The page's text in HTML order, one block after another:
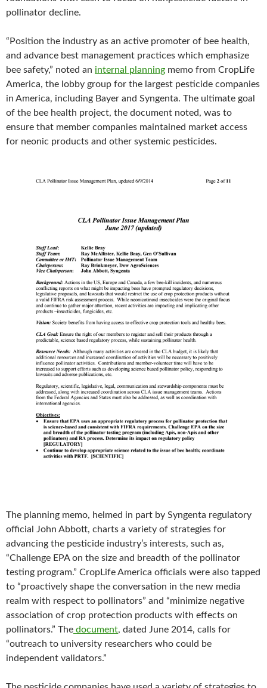
pollinator decline.
“Position the industry as an active promoter of bee health,
and advance best management practices which emphasize
bee safety,” noted an internal planning memo from CropLife
America, the lobby group for the largest pesticide companies
in America, including Bayer and Syngenta. The ultimate goal
of the bee health project, the document noted, was to
ensure that member companies maintained market access
for neonic products and other systemic pesticides.
The planning memo, helmed in part by Syngenta regulatory
official John Abbott, charts a variety of strategies for
advancing the pesticide industry’s interests, such as,
“Challenge EPA on the size and breadth of the pollinator
testing program.” CropLife America officials were also tapped
to “proactively shape the conversation in the new media
realm with respect to pollinators” and “minimize negative
association of crop protection products with effects on
pollinators.” The document, dated June 2014, calls for
“outreach to university researchers who could be
independent validators.”